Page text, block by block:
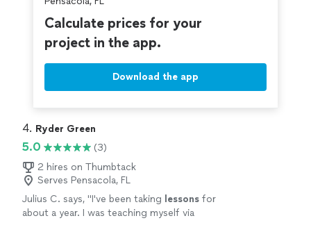
Calculate prices for your
project in the app.
Download the app
4. Ryder Green
5.0
(3)
2 hires on Thumbtack
Serves Pensacola, FL
Julius C. says, "I've been taking lessons for
about a year. I was teaching myself via